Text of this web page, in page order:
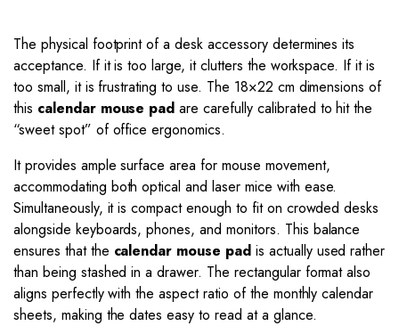
The physical footprint of a desk accessory determines its
acceptance. If it is too large, it clutters the workspace. If it is
too small, it is frustrating to use. The 18×22 cm dimensions of
this calendar mouse pad are carefully calibrated to hit the
“sweet spot” of office ergonomics.
It provides ample surface area for mouse movement,
accommodating both optical and laser mice with ease.
Simultaneously, it is compact enough to fit on crowded desks
alongside keyboards, phones, and monitors. This balance
ensures that the calendar mouse padis actually used rather
than being stashed in a drawer. The rectangular format also
aligns perfectly with the aspect ratio of the monthly calendar
sheets, making the dates easy to read at a glance.